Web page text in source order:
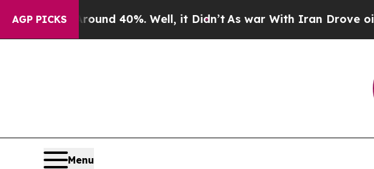
AGP PICKS
Around 40%. Well, it Didn’tAs war With Iran Drove oil
Menu